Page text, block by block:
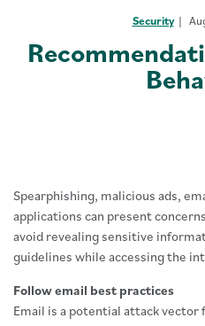
Security
Spearphishing, malicious ads,
applications can present
avoid revealing sensitive
guidelines while accessing the
Follow email best practices
Email is a potential attack vector